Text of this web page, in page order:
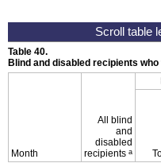
Table 40.
Blind and disabled recipients
Month
All blind
and
disabled
recipients a